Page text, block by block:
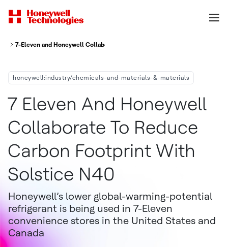
7-Eleven and Honeywell Collaborate to Reduce Carbon Footprint with
honeywell:industry/chemicals-and-materials-&-materials
7 Eleven And Honeywell
Collaborate To Reduce
Carbon Footprint With
Solstice N40
Honeywell’s lower global-warming-potential
refrigerant is being used in 7-Eleven
convenience stores in the United States and
Canada